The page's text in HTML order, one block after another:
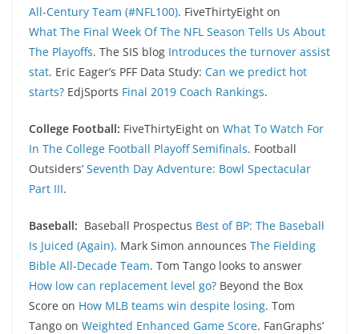
All-Century Team (#NFL100). FiveThirtyEight on
What The Final Week Of The NFL Season Tells Us About
The Playoffs. The SIS blog Introduces the turnover assist
stat. Eric Eager’s PFF Data Study: Can we predict hot
starts? EdjSports Final 2019 Coach Rankings.
College Football: FiveThirtyEight on What To Watch For
In The College Football Playoff Semifinals. Football
Outsiders’ Seventh Day Adventure: Bowl Spectacular
Part III.
Baseball: Baseball Prospectus Best of BP: The Baseball
Is Juiced (Again). Mark Simon announces The Fielding
Bible All-Decade Team. Tom Tango looks to answer
How low can replacement level go? Beyond the Box
Score on How MLB teams win despite losing. Tom
Tango on Weighted Enhanced Game Score. FanGraphs’